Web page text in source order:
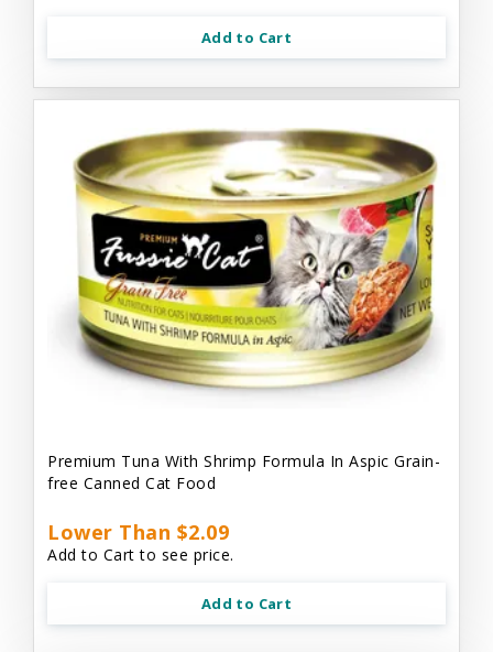
Add to Cart
Premium Tuna With Shrimp Formula In Aspic Grain-
free Canned Cat Food
Lower Than $2.09
Add to Cart to see price.
Add to Cart